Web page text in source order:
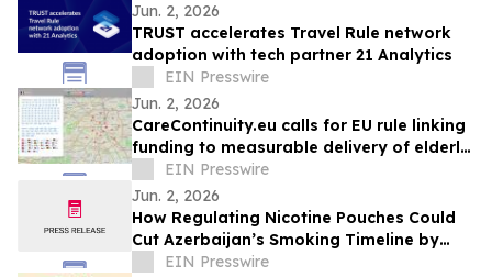
Jun. 2, 2026
TRUST accelerates Travel Rule network
adoption with tech partner 21 Analytics
EIN Presswire
Jun. 2, 2026
CareContinuity.eu calls for EU rule linking
funding to measurable delivery of elderly
careEIN Presswire
Jun. 2, 2026
How Regulating Nicotine Pouches Could
Cut Azerbaijan’s Smoking Timeline by
Decades
EIN Presswire